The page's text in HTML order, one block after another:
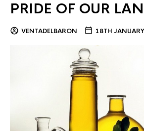
PRIDE OF OUR
VENTADELBARON 18TH